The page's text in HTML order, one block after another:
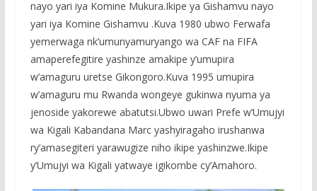
nayo yari iya Komine Mukura.Ikipe ya Gishamvu nayo
yari iya Komine Gishamvu .Kuva 1980 ubwo Ferwafa
yemerwaga nk’umunyamuryango wa CAF na FIFA
amaperefegitire yashinze amakipe y’umupira
w’amaguru uretse Gikongoro.Kuva 1995 umupira
w’amaguru mu Rwanda wongeye gukinwa nyuma ya
jenoside yakorewe abatutsi.Ubwo uwari Prefe w’Umujyi
wa Kigali Kabandana Marc yashyiragaho irushanwa
ry’amasegiteri yarawugize niho ikipe yashinzwe.Ikipe
y’Umujyi wa Kigali yatwaye igikombe cy’Amahoro.